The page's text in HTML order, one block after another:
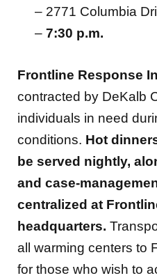
– 2771 Columbia
– 7:30 p.m.
Frontline Response
contracted by DeKalb
individuals in need
conditions. Hot
be served nightly,
and case-
centralized at
headquarters.
all warming centers to
for those who wish to